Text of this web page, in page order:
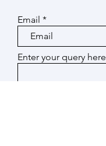
Email
Enter your query here